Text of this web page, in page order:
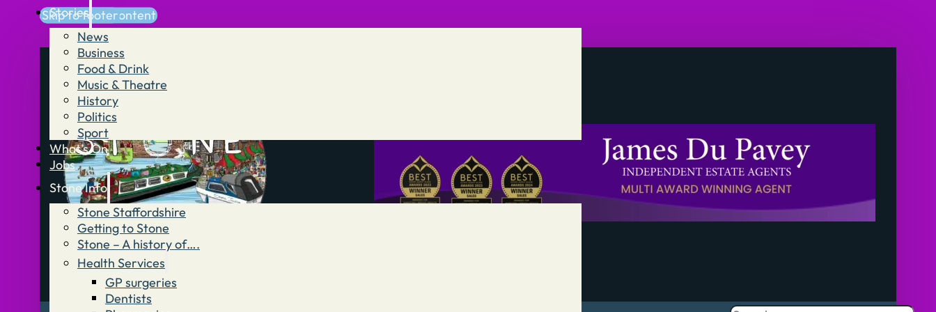
Skip to main content
Skip to footer
Stories
News
Business
Food & Drink
Music & Theatre
History
Politics
Sport
What’s On
Jobs
Stone Info
Stone Staffordshire
Getting to Stone
Stone – A history of….
Health Services
GP surgeries
Dentists